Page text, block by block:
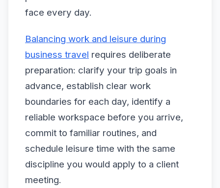
face every day.
Balancing work and leisure during
business travel requires deliberate
preparation: clarify your trip goals in
advance, establish clear work
boundaries for each day, identify a
reliable workspace before you arrive,
commit to familiar routines, and
schedule leisure time with the same
discipline you would apply to a client
meeting.